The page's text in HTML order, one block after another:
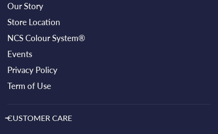
Our Story
Store Location
NCS Colour System®
Events
Privacy Policy
Term of Use
CUSTOMER CARE